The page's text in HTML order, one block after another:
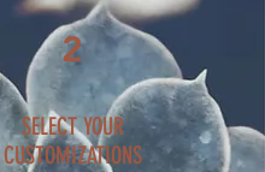
2
SELECT YOUR
CUSTOMIZATIONS